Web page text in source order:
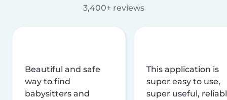
3,400+ reviews
Beautiful and safe
way to find
babysitters and
This application is
super easy to use,
super useful,